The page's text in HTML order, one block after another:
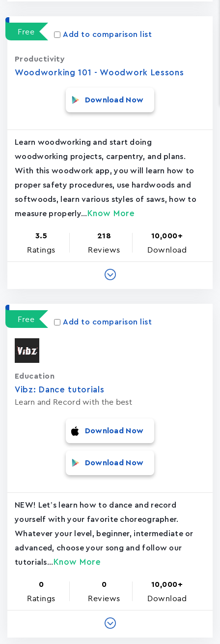
Free Add to comparison list
Woodworking 101 - Woodwork Lessons
Productivity
Download Now
Learn woodworking and start doing
woodworking projects, carpentry, and plans.
With this woodwork app, you will learn how to
proper safety procedures, use hardwoods and
softwoods, learn various styles of saws, how to
measure properly... Know More
3.5
Ratings
218
Reviews
10,000+
Download
Free Add to comparison list
Vibz: Dance tutorials
Learn and Record with the best
Education
Download Now
Download Now
NEW! Let’s learn how to dance and record
yourself with your favorite choreographer.
Whatever your level, beginner, intermediate or
advanced, choose your song and follow our
tutorials... Know More
0
Ratings
0
Reviews
10,000+
Download